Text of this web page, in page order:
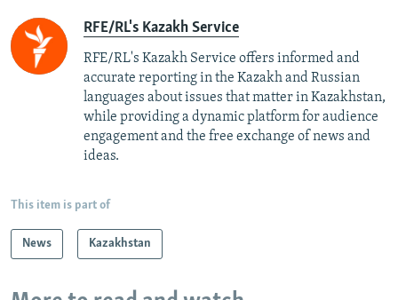
RFE/RL's Kazakh Service
RFE/RL's Kazakh Service offers informed and
accurate reporting in the Kazakh and Russian
languages about issues that matter in Kazakhstan,
while providing a dynamic platform for audience
engagement and the free exchange of news and
ideas.
This item is part of
News Kazakhstan